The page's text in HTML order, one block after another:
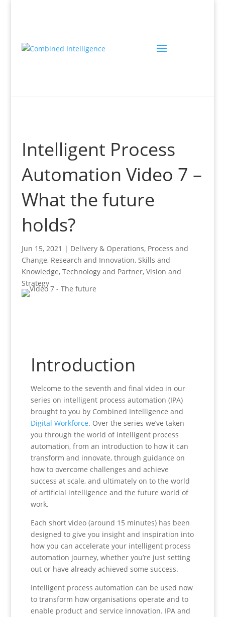
Intelligent Process
Automation Video 7 –
What the future
holds?
Jun 15, 2021 | Delivery & Operations, Process and
Change, Research and Innovation, Skills and
Knowledge, Technology and Partner, Vision and
Strategy
Introduction
Welcome to the seventh and final video in our
series on intelligent process automation (IPA)
brought to you by Combined Intelligence and
Digital Workforce. Over the series we’ve taken
you through the world of intelligent process
automation, from an introduction to how it can
transform and innovate, through guidance on
how to overcome challenges and achieve
success at scale, and ultimately on to the world
of artificial intelligence and the future world of
work.
Each short video (around 15 minutes) has been
designed to give you insight and inspiration into
how you can accelerate your intelligent process
automation journey, whether you’re just setting
out or have already achieved some success.
Intelligent process automation can be used now
to transform how organisations operate and to
enable product and service innovation. IPA and